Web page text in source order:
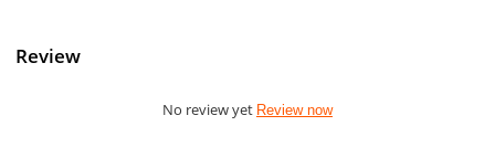
Review
No review yet Review now